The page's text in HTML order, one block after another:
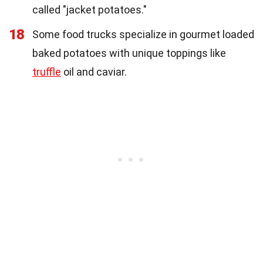
called "jacket potatoes."
18
Some food trucks specialize in gourmet loaded
baked potatoes with unique toppings like
truffle oil and caviar.